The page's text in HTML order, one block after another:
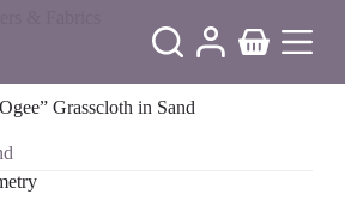
Shopping
Grasscloth in Sand